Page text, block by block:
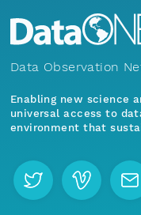
Data Observation
Enabling new science
universal access to
environment that